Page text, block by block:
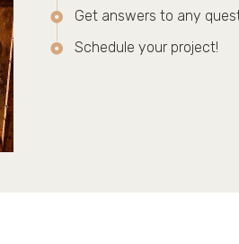
Get answers to any
Schedule your project!